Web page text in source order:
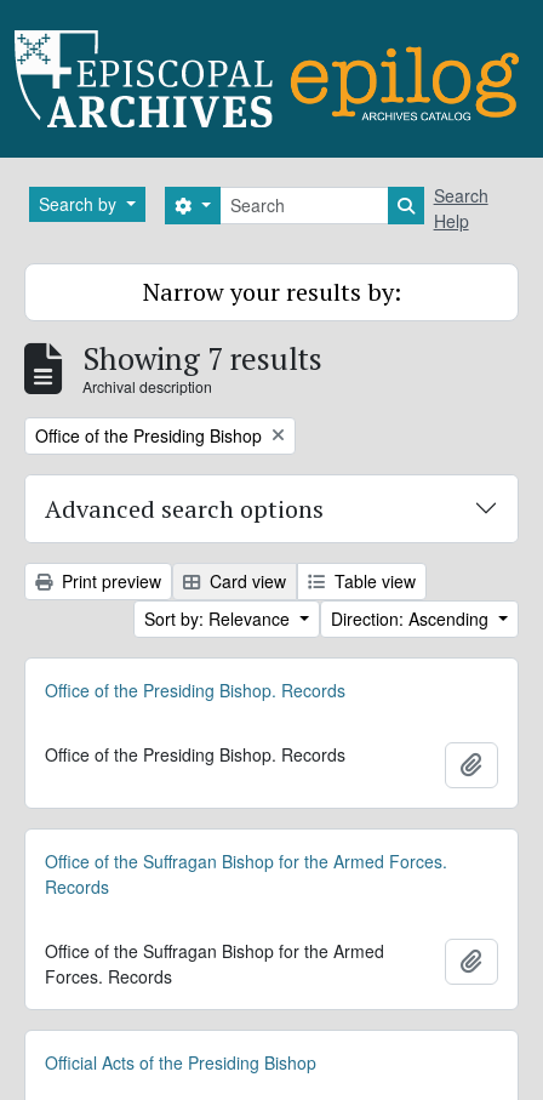
Search by Search
Search options Search in
Search
Help
Narrow your results by:
Showing 7 results
Archival description
Remove filter:
Office of the Presiding Bishop
Advanced search options
Print preview Card view
Table view
Sort by: Relevance
Direction: Ascending
Office of the Presiding Bishop. Records
Office of the Presiding Bishop. Records
Office of the Suffragan Bishop for the Armed Forces.
Records
Office of the Suffragan Bishop for the Armed
Forces. Records
Official Acts of the Presiding Bishop